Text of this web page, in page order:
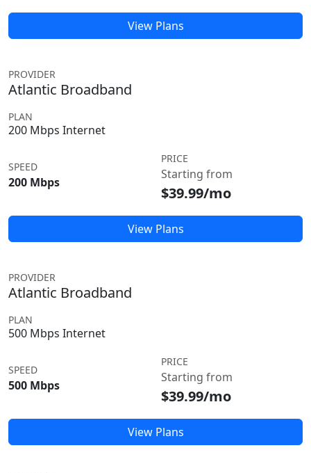
View Plans
PROVIDER
Atlantic Broadband
PLAN
200 Mbps Internet
SPEED
200 Mbps
PRICE
Starting from
$39.99/mo
View Plans
PROVIDER
Atlantic Broadband
PLAN
500 Mbps Internet
SPEED
500 Mbps
PRICE
Starting from
$39.99/mo
View Plans